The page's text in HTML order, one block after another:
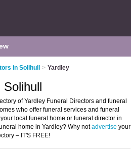
in Solihull > Yardley
Solihull
of Yardley Funeral Directors and funeral
who offer funeral services and funeral
local funeral home or funeral director in
home in Yardley? Why notadvertise your
– IT'S FREE!